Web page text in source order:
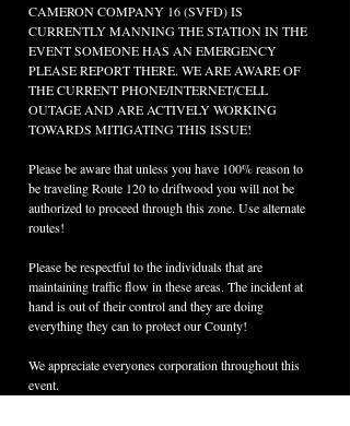
CAMERON COMPANY 16 (SVFD) IS
CURRENTLY MANNING THE STATION IN THE
EVENT SOMEONE HAS AN EMERGENCY
PLEASE REPORT THERE. WE ARE AWARE OF
THE CURRENT PHONE/INTERNET/CELL
OUTAGE AND ARE ACTIVELY WORKING
TOWARDS MITIGATING THIS ISSUE!
Please be aware that unless you have 100% reason to
be traveling Route 120 to driftwood you will not be
authorized to proceed through this zone. Use alternate
routes!
Please be respectful to the individuals that are
maintaining traffic flow in these areas. The incident at
hand is out of their control and they are doing
everything they can to protect our County!
We appreciate everyones corporation throughout this
event.